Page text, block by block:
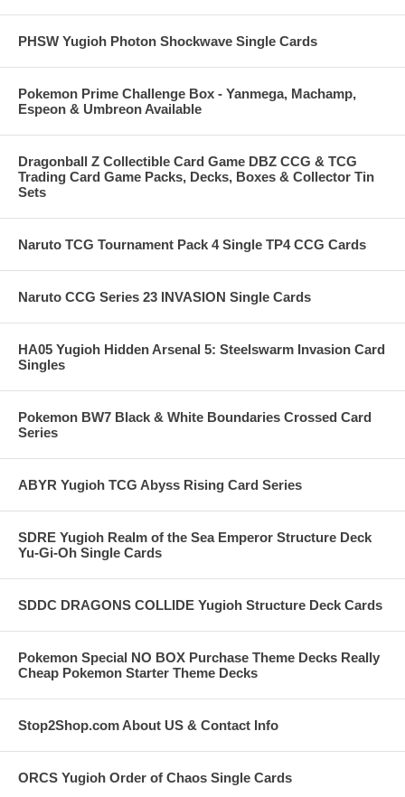
PHSW Yugioh Photon Shockwave Single Cards
Pokemon Prime Challenge Box - Yanmega, Machamp,
Espeon & Umbreon Available
Dragonball Z Collectible Card Game DBZ CCG & TCG
Trading Card Game Packs, Decks, Boxes & Collector Tin
Sets
Naruto TCG Tournament Pack 4 Single TP4 CCG Cards
Naruto CCG Series 23 INVASION Single Cards
HA05 Yugioh Hidden Arsenal 5: Steelswarm Invasion Card
Singles
Pokemon BW7 Black & White Boundaries Crossed Card
Series
ABYR Yugioh TCG Abyss Rising Card Series
SDRE Yugioh Realm of the Sea Emperor Structure Deck
Yu-Gi-Oh Single Cards
SDDC DRAGONS COLLIDE Yugioh Structure Deck Cards
Pokemon Special NO BOX Purchase Theme Decks Really
Cheap Pokemon Starter Theme Decks
Stop2Shop.com About US & Contact Info
ORCS Yugioh Order of Chaos Single Cards